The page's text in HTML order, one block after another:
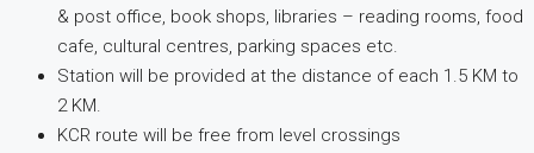
& post office, book shops, libraries – reading rooms, food
cafe, cultural centres, parking spaces etc.
Station will be provided at the distance of each 1.5 KM to
2 KM.
KCR route will be free from level crossings